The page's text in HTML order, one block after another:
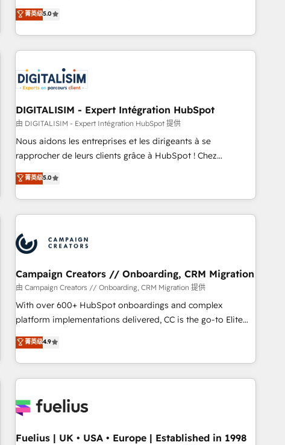
and ready to build something that lasts. So if you're ready
to become the most trusted voice in your market, let’s talk.
marketing complexity into measurable, scalable growth.
From onboarding to enterprise-grade campaigns, our in-
house team builds scalable strategies that drive long-term
revenue. ⚙️ HubSpot Integration & Optimization • Seamless
migrations and data cleanups • Custom APIs and third-party
integrations 📈 End-to-End Revenue Acceleration • Lifecycle
marketing and pipeline growth programs • Sales
enablement tools and CRM optimization • Retention
strategies with customer journey mapping 🏅 Elite-Level
HubSpot Execution • 750+ onboardings and 2,000+
and service hubs • Built-in flexibility for startups to global
brands
菁英级5.0
DIGITALISIM - Expert Intégration HubSpot
由 DIGITALISIM - Expert Intégration HubSpot 提供
Nous aidons les entreprises et les dirigeants à se
rapprocher de leurs clients grâce à HubSpot ! Chez
DIGITALISIM, nous avons l'intime conviction que la réussite
des entreprises passe par l’innovation web, le marketing
digital, et la relation client ! C'est pourquoi, nos experts sont
à la fois capables de gérer votre projet de création de site
pilotage et l'intégration d'HubSpot ! Les grandes phases
d'un projet HubSpot avec DIGITALISIM : 🧽 Nettoyage,
migration et intégration des bases de données. 🚀
Développement des interfaces avec vos logiciels métiers ⚙️
Configuration de la plateforme HubSpot 📈 Configuration
de rapports et tableaux de bord 🤝 Book Process &
菁英级5.0
Campaign Creators // Onboarding, CRM Migration
由 Campaign Creators // Onboarding, CRM Migration 提供
With over 600+ HubSpot onboardings and complex
platform implementations delivered, CC is the go-to Elite
Solutions Partner for businesses ready to migrate,
replatform, and scale smarter. We specialize in high-impact
CRM and CMS migrations and onboarding from platforms
like Salesforce, NetSuite, Zoho, Pardot, Marketo, Microsoft
fragmented systems into unified, growth-ready HubSpot
performance. - Multi-object CRM migration, cleanup, and
菁英级4.9
Fuelius | UK • USA • Europe | Established in 1998